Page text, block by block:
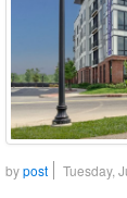
bypost Tuesday,